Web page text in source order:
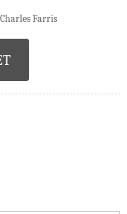
Farris